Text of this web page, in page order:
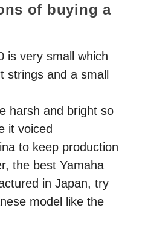
of buying a
is very small which
strings and a small
harsh and bright so
it voiced
to keep production
the best Yamaha
in Japan, try
model like the